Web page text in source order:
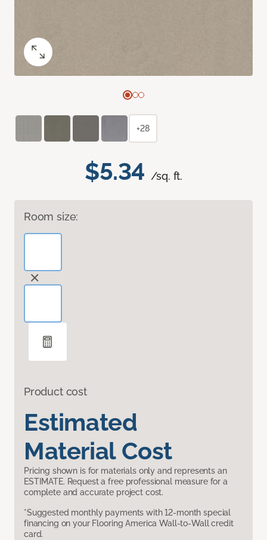
$5.34 /sq. ft.
Room size:
Product cost
Estimated
Material Cost
Pricing shown is for materials only and represents an
ESTIMATE. Request a free professional measure for a
complete and accurate project cost.
*Suggested monthly payments with 12-month special
financing on your Flooring America Wall-to-Wall credit
card.
+28